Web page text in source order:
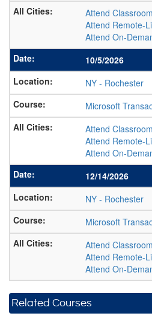
Attend Classroom
Attend Remote-
Attend On-
10/5/2026
NY - Rochester
Microsoft
Attend Classroom
Attend Remote-
Attend On-
12/14/2026
NY - Rochester
Microsoft
Attend Classroom
Attend Remote-
Attend On-
Related Courses